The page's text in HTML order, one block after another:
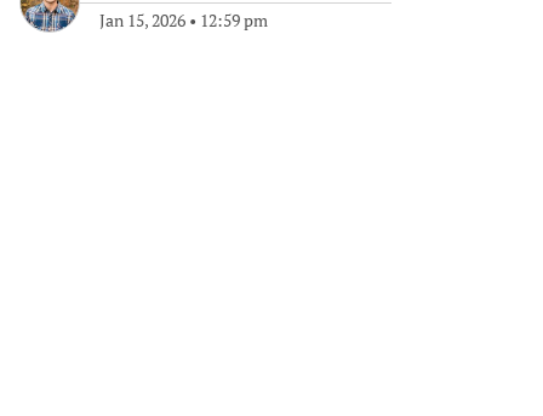
Jan 15, 2026 • 12:59 pm